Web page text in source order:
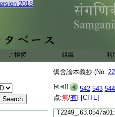
2018
ご挨拶 組織 利
倶舍論本義抄 (No.
542 543 544
点:無/有] [CITE]